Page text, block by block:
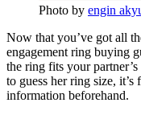
Photo by engin
Now that you’ve got all
engagement ring buying
the ring fits your
to guess her ring size,
information beforehand.